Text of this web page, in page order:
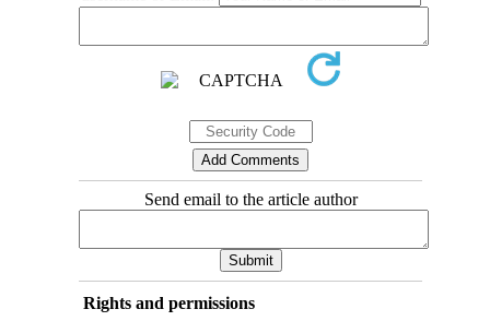
Send email to the article author
Rights and permissions